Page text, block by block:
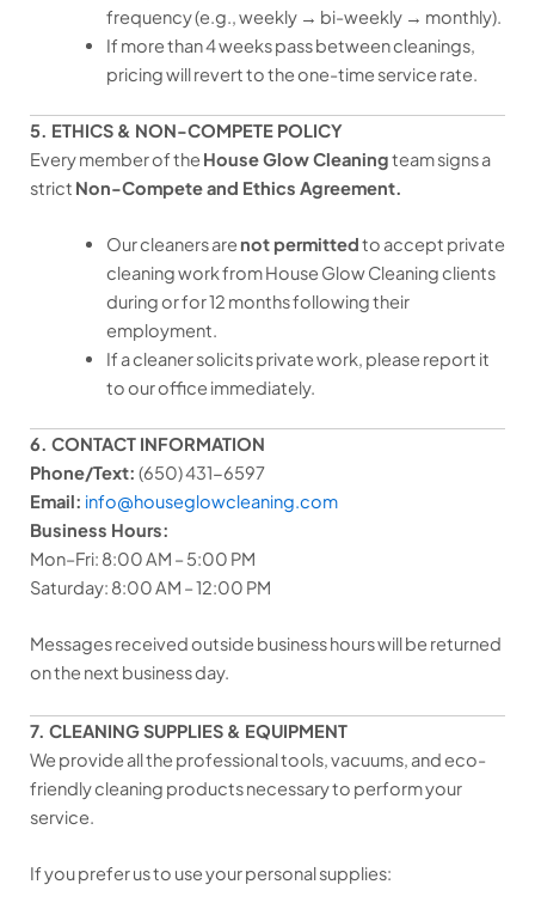
frequency (e.g., weekly → bi-weekly → monthly).
If more than 4 weeks pass between cleanings,
pricing will revert to the one-time service rate.
5. ETHICS & NON-COMPETE POLICY
Every member of the House Glow Cleaningteam signs a
strict Non-Compete and Ethics Agreement.
Our cleaners are not permittedto accept private
cleaning work from House Glow Cleaning clients
during or for 12 months following their
employment.
If a cleaner solicits private work, please report it
to our office immediately.
6. CONTACT INFORMATION
Phone/Text: (650) 431-6597
Email: info@houseglowcleaning.com
Business Hours:
Mon–Fri: 8:00 AM – 5:00 PM
Saturday: 8:00 AM – 12:00 PM
Messages received outside business hours will be returned
on the next business day.
7. CLEANING SUPPLIES & EQUIPMENT
We provide all the professional tools, vacuums, and eco-
friendly cleaning products necessary to perform your
service.
If you prefer us to use your personal supplies: